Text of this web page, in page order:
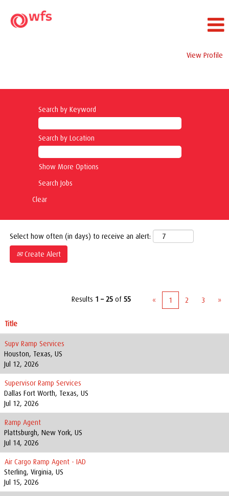
View Profile
Search by Keyword
Search by Location
Show More Options
Clear
Select how often (in days) to receive an alert:
Create Alert
Results 1 – 25 of 55 « 1 2 3 »
Title
Supv Ramp Services
Houston, Texas, US
Jul 12, 2026
Supervisor Ramp Services
Dallas Fort Worth, Texas, US
Jul 12, 2026
Ramp Agent
Plattsburgh, New York, US
Jul 14, 2026
Air Cargo Ramp Agent - IAD
Sterling, Virginia, US
Jul 15, 2026